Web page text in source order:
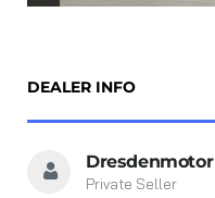
DEALER INFO
Dresdenmotor
Private Seller